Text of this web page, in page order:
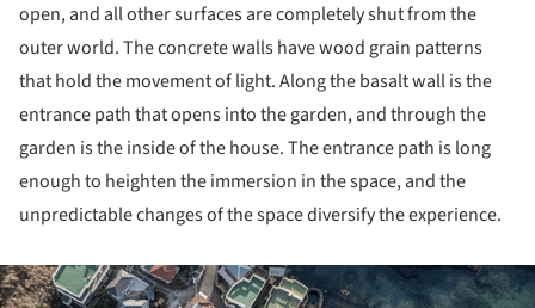
open, and all other surfaces are completely shut from the
outer world. The concrete walls have wood grain patterns
that hold the movement of light. Along the basalt wall is the
entrance path that opens into the garden, and through the
garden is the inside of the house. The entrance path is long
enough to heighten the immersion in the space, and the
unpredictable changes of the space diversify the experience.